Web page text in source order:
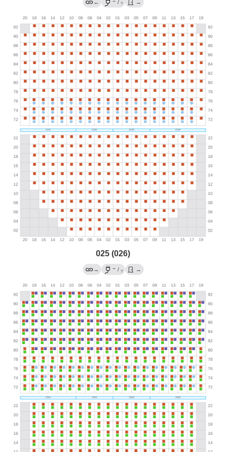
← / ? →
025 (026)
→ → / ? →